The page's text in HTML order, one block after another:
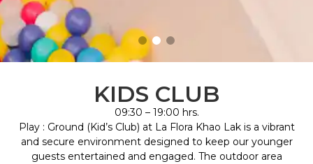
KIDS CLUB
09:30 – 19:00 hrs.
Play : Ground (Kid’s Club) at La Flora Khao Lak is a vibrant
and secure environment designed to keep our younger
guests entertained and engaged. The outdoor area